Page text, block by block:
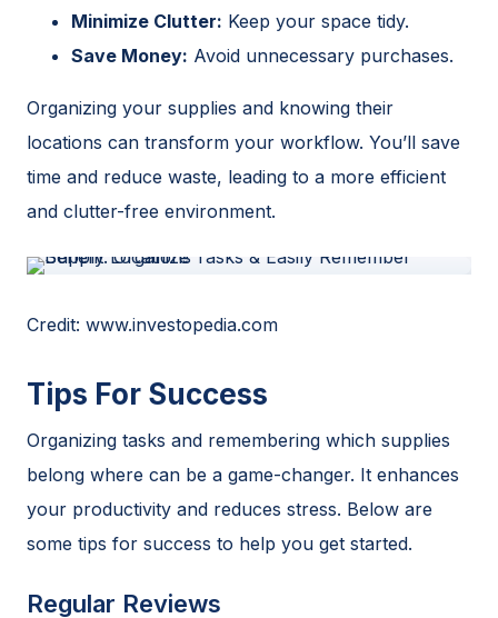
Minimize Clutter: Keep your space tidy.
Save Money: Avoid unnecessary purchases.
Organizing your supplies and knowing their
locations can transform your workflow. You’ll save
time and reduce waste, leading to a more efficient
and clutter-free environment.
Credit: www.investopedia.com
Tips For Success
Organizing tasks and remembering which supplies
belong where can be a game-changer. It enhances
your productivity and reduces stress. Below are
some tips for success to help you get started.
Regular Reviews